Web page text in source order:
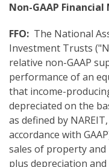
Non-GAAP Financial
FFO: The National
Investment Trusts
relative non-GAAP
performance of an
that income-
depreciated on the
as defined by
accordance with
sales of property
plus depreciation